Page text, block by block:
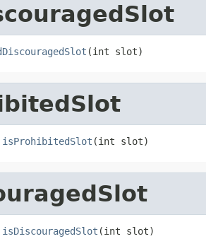
(int slot)
isProhibitedSlot (int slot)
isDiscouragedSlot (int slot)